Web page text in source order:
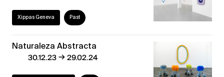
Xippas Geneva Past
Naturaleza Abstracta
30.12.23→29.02.24